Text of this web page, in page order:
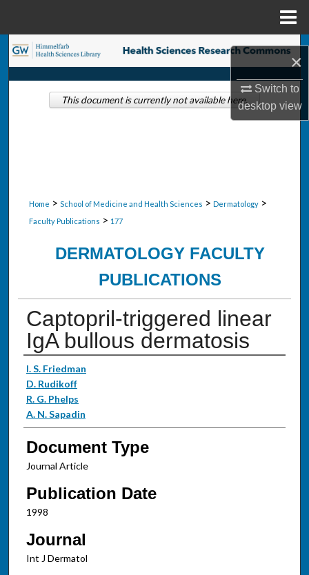
×
Switch to
desktopview
Search
Browse Collections
Home > School of Medicine and Health Sciences > Dermatology >
Faculty Publications > 177
DERMATOLOGY FACULTY
PUBLICATIONS
Captopril-triggered linear
IgA bullous dermatosis
Authors
I. S. Friedman
D. Rudikoff
R. G. Phelps
A. N. Sapadin
Document Type
Journal Article
Publication Date
1998
Journal
Int J Dermatol
This document is currently not available here.